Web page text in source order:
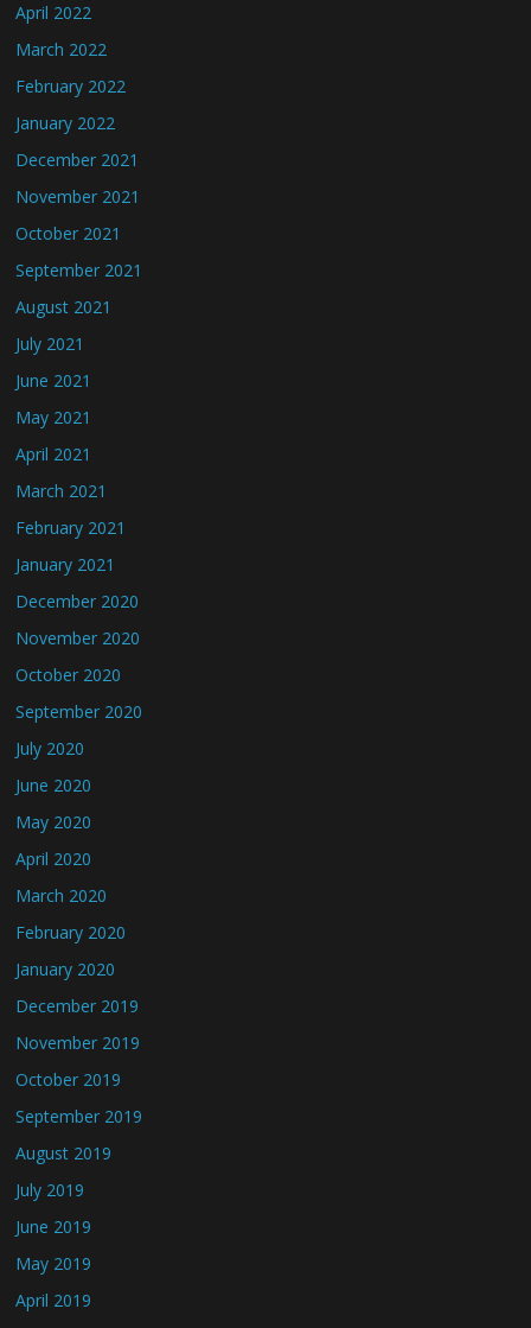
April 2022
March 2022
February 2022
January 2022
December 2021
November 2021
October 2021
September 2021
August 2021
July 2021
June 2021
May 2021
April 2021
March 2021
February 2021
January 2021
December 2020
November 2020
October 2020
September 2020
July 2020
June 2020
May 2020
April 2020
March 2020
February 2020
January 2020
December 2019
November 2019
October 2019
September 2019
August 2019
July 2019
June 2019
May 2019
April 2019